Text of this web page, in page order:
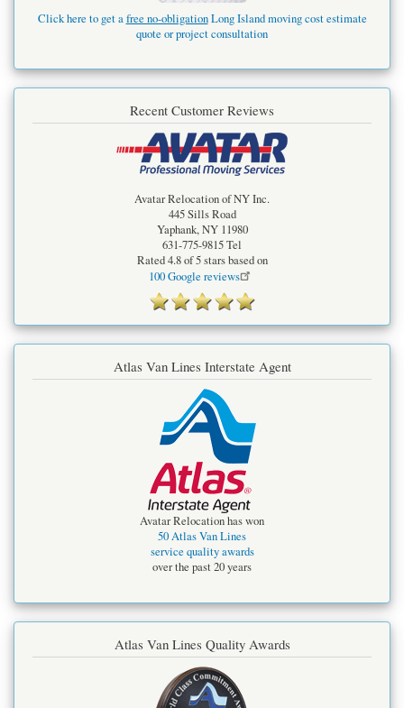
Click here to get afree no-obligationLong Island moving cost estimate
quote or project consultation
Recent Customer Reviews
Avatar Relocation of NY Inc.
445 Sills Road
Yaphank,NY 11980
631-775-9815Tel
Rated4.8of 5 stars based on
100Google reviews
Atlas Van Lines Interstate Agent
Avatar Relocation has won
50 Atlas Van Lines
service quality awards
over the past 20 years
Atlas Van Lines Quality Awards